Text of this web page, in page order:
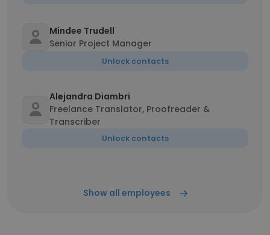
Mindee Trudell
Senior Project Manager
Unlock contacts
Alejandra Diambri
Freelance Translator, Proofreader &
Transcriber
Unlock contacts
Show all employees